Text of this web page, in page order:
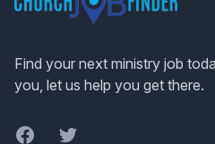
Find your next ministry job
you, let us help you get there.
FacebookTwitter